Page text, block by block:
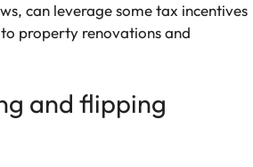
can leverage some tax incentives
property renovations and
and flipping